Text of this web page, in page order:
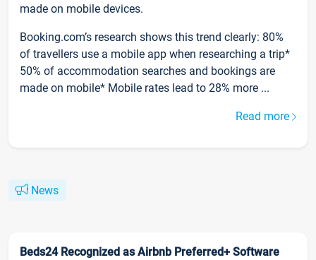
made on mobile devices.
Booking.com’s research shows this trend clearly: 80%
of travellers use a mobile app when researching a trip*
50% of accommodation searches and bookings are
made on mobile* Mobile rates lead to 28% more ...
Read more
News
Beds24 Recognized as Airbnb Preferred+ Software